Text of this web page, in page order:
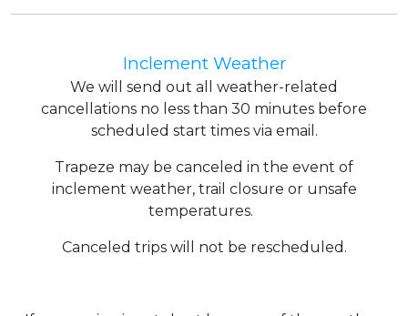
Inclement Weather
We will send out all weather-related
cancellations no less than 30 minutes before
scheduled start times via email.
Trapeze may be canceled in the event of
inclement weather, trail closure or unsafe
temperatures.
Canceled trips will not be rescheduled.